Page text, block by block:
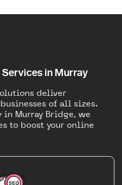
in Murray
deliver
of all sizes.
in Murray Bridge, we
to boost your online